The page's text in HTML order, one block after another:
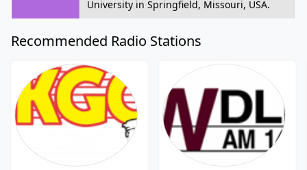
University in Springfield, Missouri, USA.
Recommended Radio Stations